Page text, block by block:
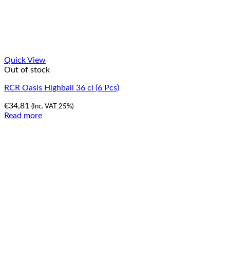
Quick View
Out of stock
RCR Oasis Highball 36 cl (6 Pcs)
€34,81 (Inc. VAT 25%)
Read more